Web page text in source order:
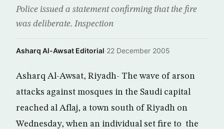
Police issued a statement confirming that the fire
was deliberate. Inspection
Asharq Al-Awsat Editorial·22 December 2005
Asharq Al-Awsat, Riyadh- The wave of arson
attacks against mosques in the Saudi capital
reached al Aflaj, a town south of Riyadh on
Wednesday, when an individual set fire to the